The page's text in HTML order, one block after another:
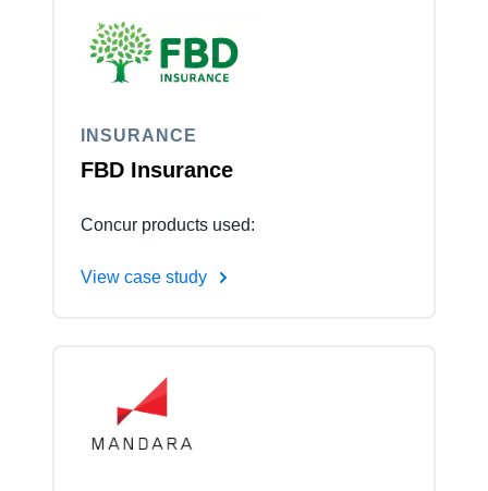
INSURANCE
FBD Insurance
Concur products used:
View case study